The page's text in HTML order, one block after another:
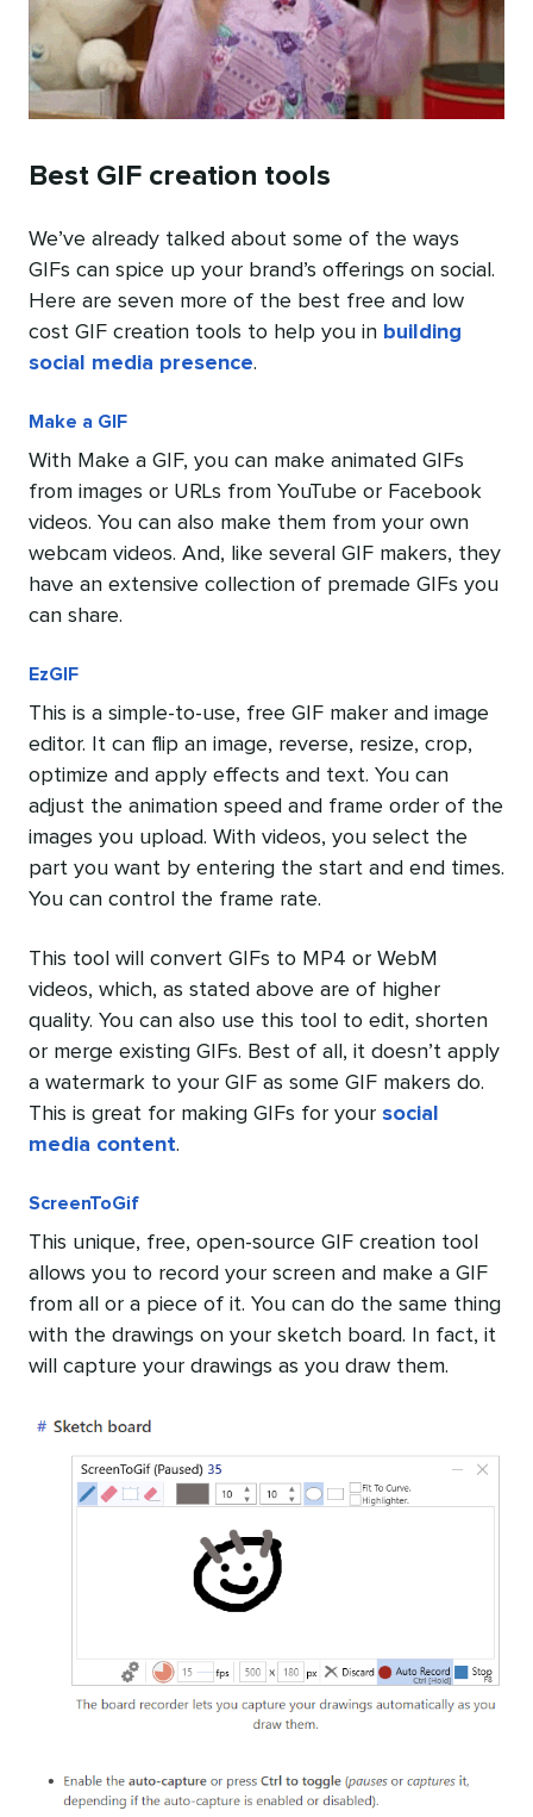
Best GIF creation tools
We’ve already talked about some of the ways
GIFs can spice up your brand’s offerings on social.
Here are seven more of the best free and low
cost GIF creation tools to help you in building
social media presence.
Make a GIF
With Make a GIF, you can make animated GIFs
from images or URLs from YouTube or Facebook
videos. You can also make them from your own
webcam videos. And, like several GIF makers, they
have an extensive collection of premade GIFs you
can share.
EzGIF
This is a simple-to-use, free GIF maker and image
editor. It can flip an image, reverse, resize, crop,
optimize and apply effects and text. You can
adjust the animation speed and frame order of the
images you upload. With videos, you select the
part you want by entering the start and end times.
You can control the frame rate.
This tool will convert GIFs to MP4 or WebM
videos, which, as stated above are of higher
quality. You can also use this tool to edit, shorten
or merge existing GIFs. Best of all, it doesn’t apply
a watermark to your GIF as some GIF makers do.
This is great for making GIFs for your social
media content.
ScreenToGif
This unique, free, open-source GIF creation tool
allows you to record your screen and make a GIF
from all or a piece of it. You can do the same thing
with the drawings on your sketch board. In fact, it
will capture your drawings as you draw them.